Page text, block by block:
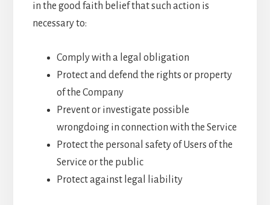
in the good faith belief that such action is
necessary to:
Comply with a legal obligation
Protect and defend the rights or property
of the Company
Prevent or investigate possible
wrongdoing in connection with the Service
Protect the personal safety of Users of the
Service or the public
Protect against legal liability